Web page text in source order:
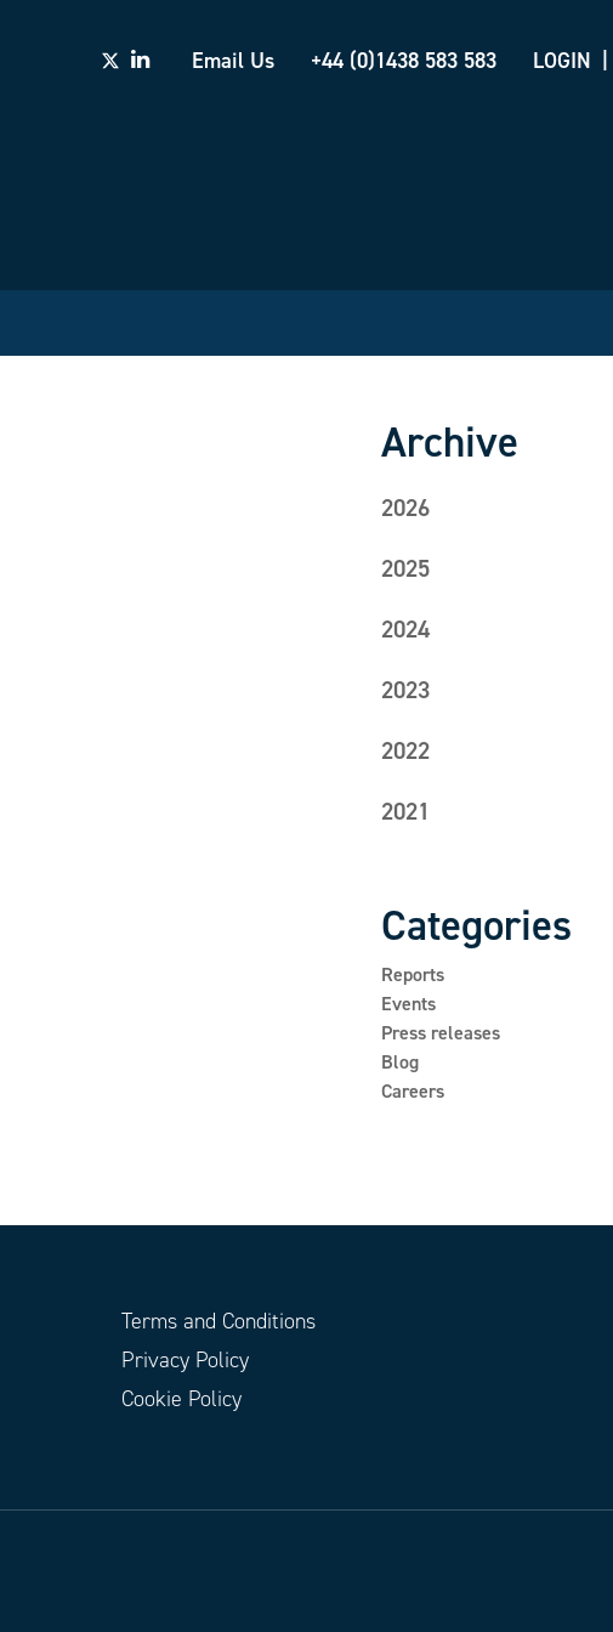
Email Us +44 (0)1438 583 583 LOGIN
Archive
2026
2025
2024
2023
2022
2021
Categories
Reports
Events
Press releases
Blog
Careers
Terms and Conditions
Privacy Policy
Cookie Policy